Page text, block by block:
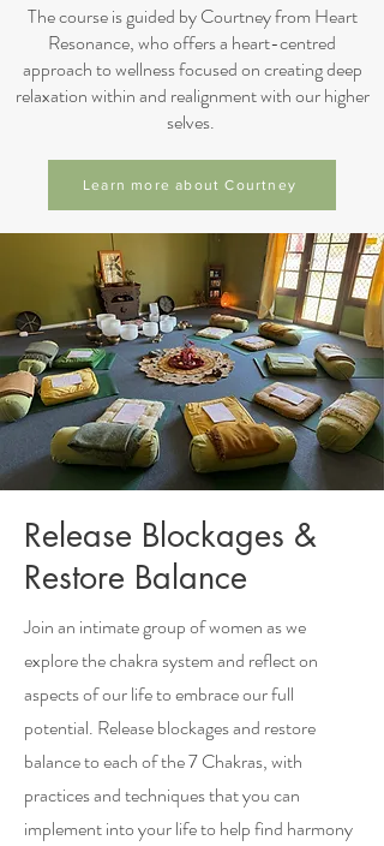
The course is guided by Courtney from Heart
Resonance, who offers a heart-centred
approach to wellness focused on creating deep
relaxation within and realignment with our higher
selves.
Learn more about Courtney
Release Blockages &
Restore Balance
Join an intimate group of women as we
explore the chakra system and reflect on
aspects of our life to embrace our full
potential. Release blockages and restore
balance to each of the 7 Chakras, with
practices and techniques that you can
implement into your life to help find harmony